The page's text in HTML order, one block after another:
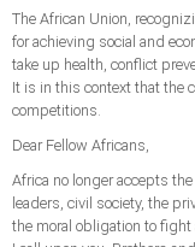
The African Union,
for achieving social and
take up health, conflict
It is in this context that the
competitions.
Dear Fellow Africans,
Africa no longer accepts
leaders, civil society, the
the moral obligation to